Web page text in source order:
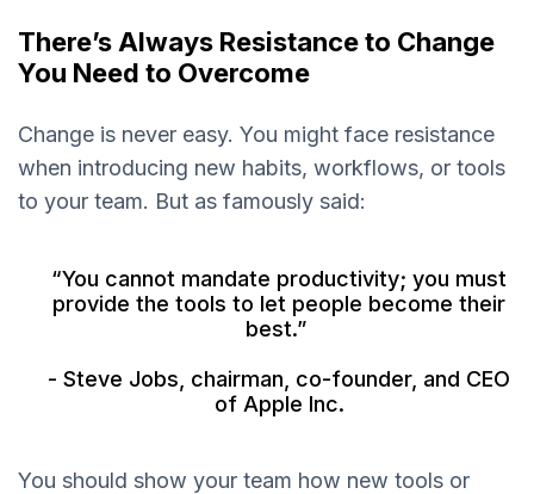
There’s Always Resistance to Change
You Need to Overcome
Change is never easy. You might face resistance
when introducing new habits, workflows, or tools
to your team. But as famously said:
“You cannot mandate productivity; you must
provide the tools to let people become their
best.”
- Steve Jobs, chairman, co-founder, and CEO
of Apple Inc.
You should show your team how new tools or